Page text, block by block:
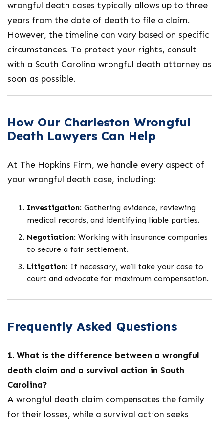
wrongful death cases typically allows up to three
years from the date of death to file a claim.
However, the timeline can vary based on specific
circumstances. To protect your rights, consult
with a South Carolina wrongful death attorney as
soon as possible.
How Our Charleston Wrongful
Death Lawyers Can Help
At The Hopkins Firm, we handle every aspect of
your wrongful death case, including:
Investigation: Gathering evidence, reviewing
medical records, and identifying liable parties.
Negotiation: Working with insurance companies
to secure a fair settlement.
Litigation: If necessary, we’ll take your case to
court and advocate for maximum compensation.
Frequently Asked Questions
1. What is the difference between a wrongful
death claim and a survival action in South
Carolina?
A wrongful death claim compensates the family
for their losses, while a survival action seeks